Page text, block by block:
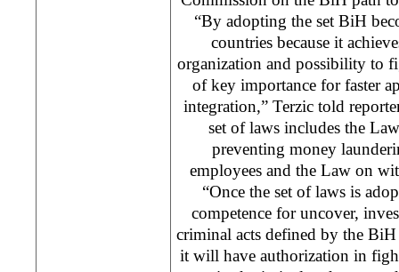
“By adopting the set BiH
countries because it
organization and possibility to
of key importance for faster
integration,” Terzic told
set of laws includes the
preventing money
employees and the Law on
“Once the set of laws is
competence for uncover,
criminal acts defined by the
it will have authorization in